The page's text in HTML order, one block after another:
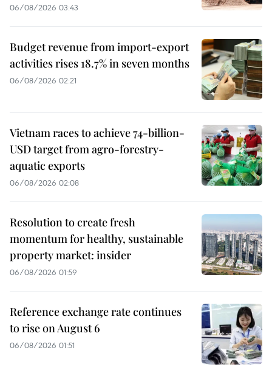
06/08/2026 03:43
Budget revenue from import-export
activities rises 18.7% in seven months
06/08/2026 02:21
Vietnam races to achieve 74-billion-
USD target from agro-forestry-
aquatic exports
06/08/2026 02:08
Resolution to create fresh
momentum for healthy, sustainable
property market: insider
06/08/2026 01:59
Reference exchange rate continues
to rise on August 6
06/08/2026 01:51